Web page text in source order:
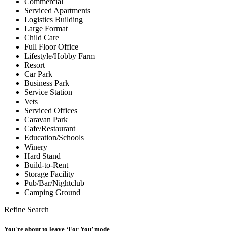
Serviced Apartments
Logistics Building
Large Format
Child Care
Full Floor Office
Lifestyle/Hobby Farm
Resort
Car Park
Business Park
Service Station
Vets
Serviced Offices
Caravan Park
Cafe/Restaurant
Education/Schools
Winery
Hard Stand
Build-to-Rent
Storage Facility
Pub/Bar/Nightclub
Camping Ground
Refine Search
You're about to leave ‘For You’ mode